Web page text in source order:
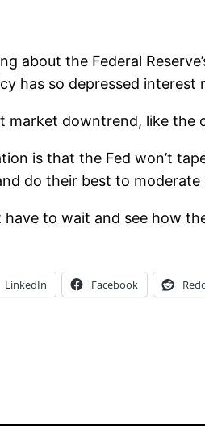
about the Federal
has so depressed
market downtrend, like the
is that the Fed won’t
do their best to
have to wait and see how
LinkedIn Facebook